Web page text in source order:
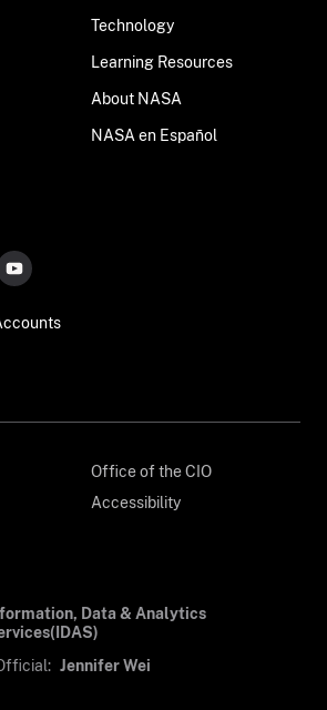
Technology
Learning Resources
About NASA
NASA en Español
Office of the CIO
Accessibility
Data & Analytics
Jennifer Wei